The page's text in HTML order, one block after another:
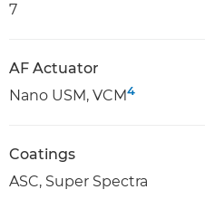
7
AF Actuator
Nano USM, VCM4
Coatings
ASC, Super Spectra